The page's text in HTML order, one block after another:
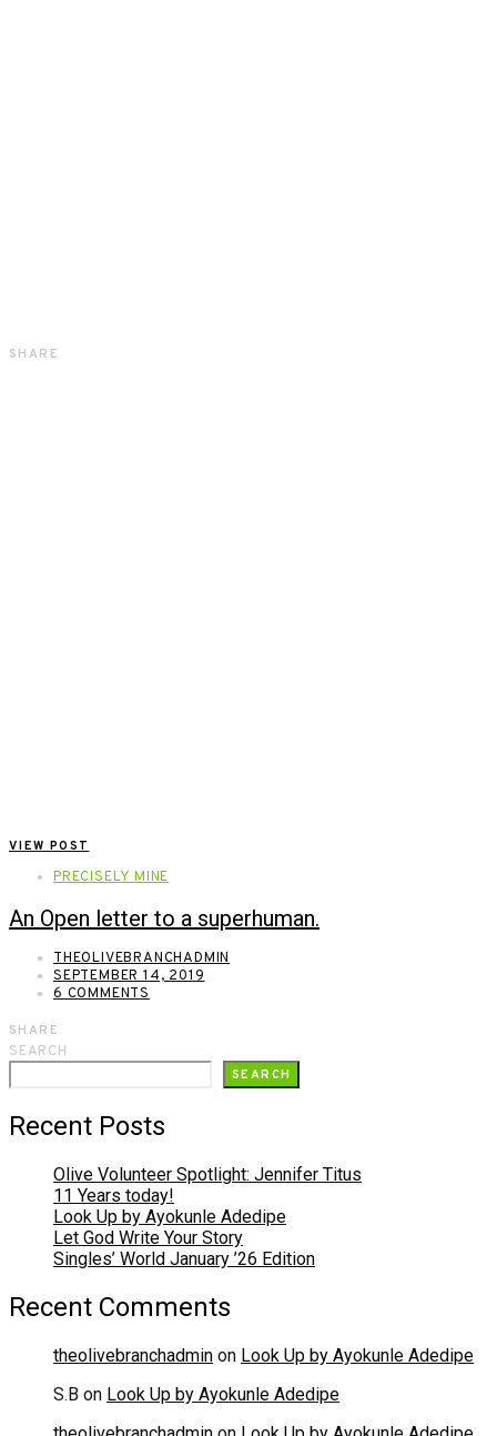
SHARE
VIEW POST
PRECISELY MINE
An Open letter to a superhuman.
THEOLIVEBRANCHADMIN
SEPTEMBER 14, 2019
6 COMMENTS
SHARE
SEARCH
SEARCH
Recent Posts
Olive Volunteer Spotlight: Jennifer Titus
11 Years today!
Look Up by Ayokunle Adedipe
Let God Write Your Story
Singles’ World January ’26 Edition
Recent Comments
theolivebranchadmin on Look Up by Ayokunle Adedipe
S.B on Look Up by Ayokunle Adedipe